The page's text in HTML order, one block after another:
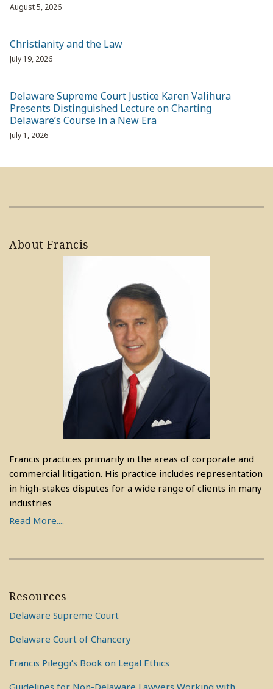
August 5, 2026
Christianity and the Law
July 19, 2026
Delaware Supreme Court Justice Karen Valihura
Presents Distinguished Lecture on Charting
Delaware’s Course in a New Era
July 1, 2026
About Francis
Francis practices primarily in the areas of corporate and
commercial litigation. His practice includes representation
in high-stakes disputes for a wide range of clients in many
industries
Read More....
Resources
Delaware Supreme Court
Delaware Court of Chancery
Francis Pileggi’s Book on Legal Ethics